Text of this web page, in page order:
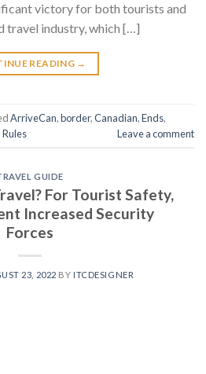
victory for both tourists and
travel industry, which […]
READING →
ArriveCan,border,Canadian,Ends,
Rules Leave a comment
GUIDE
For Tourist Safety,
Increased Security
Forces
23, 2022 BY ITCDESIGNER